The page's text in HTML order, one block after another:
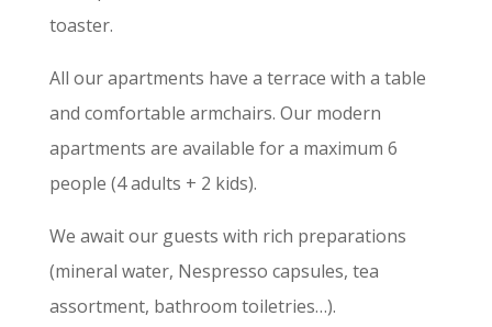
toaster.
All our apartments have a terrace with a table
and comfortable armchairs. Our modern
apartments are available for a maximum 6
people (4 adults + 2 kids).
We await our guests with rich preparations
(mineral water, Nespresso capsules, tea
assortment, bathroom toiletries…).